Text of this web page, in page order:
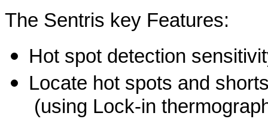
The Sentris key Features:
Hot spot detection
Locate hot spots and
(using Lock-in